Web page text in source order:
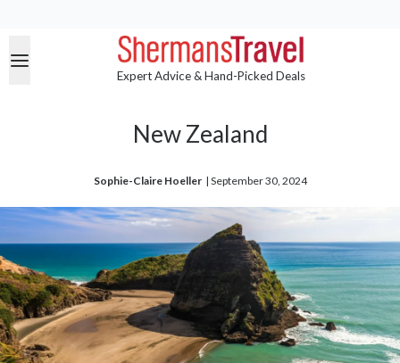
Expert Advice & Hand-Picked Deals
New Zealand
Sophie-Claire Hoeller | September 30, 2024